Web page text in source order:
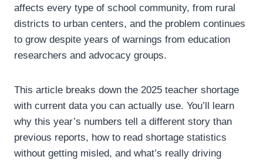
affects every type of school community, from rural
districts to urban centers, and the problem continues
to grow despite years of warnings from education
researchers and advocacy groups.
This article breaks down the 2025 teacher shortage
with current data you can actually use. You’ll learn
why this year’s numbers tell a different story than
previous reports, how to read shortage statistics
without getting misled, and what’s really driving